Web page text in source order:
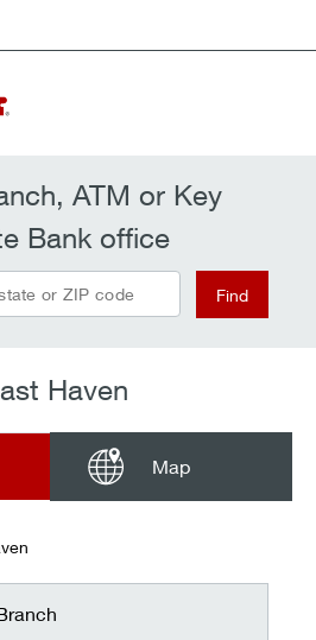
ATM or Key
Bank office
or ZIP code Find
Haven
Map